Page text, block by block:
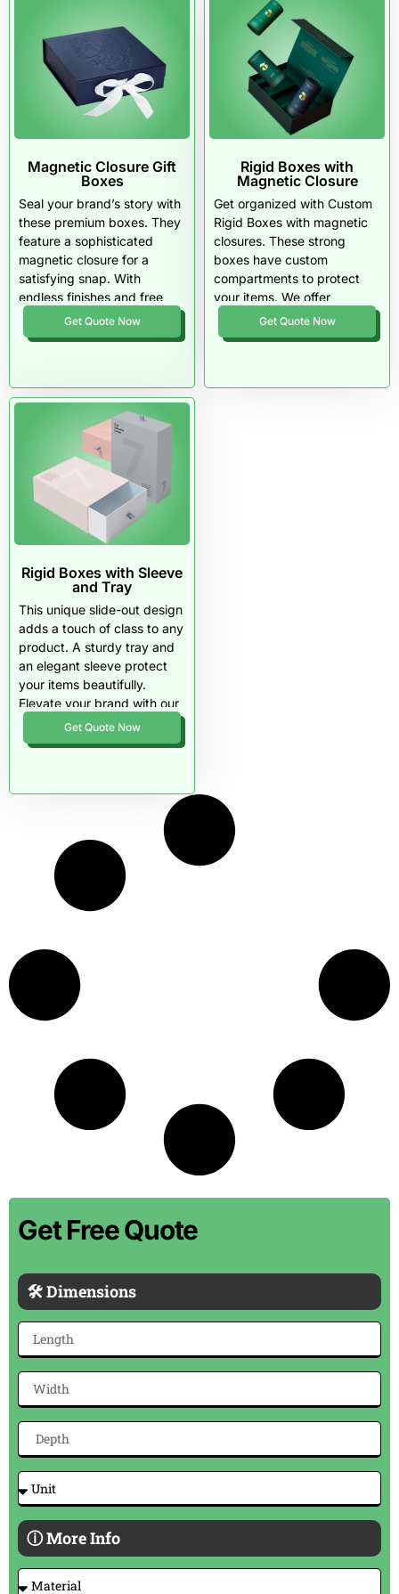
Get Free Quote
🛠 Dimensions
ⓘ More Info
Magnetic Closure Gift
Boxes
Seal your brand’s story with
these premium boxes. They
feature a sophisticated
magnetic closure for a
satisfying snap. With
endless finishes and free
shipping, your unboxing
experience just got an
Get Quote Now
Rigid Boxes with
Magnetic Closure
Get organized with Custom
Rigid Boxes with magnetic
closures. These strong
boxes have custom
compartments to protect
your items. We offer
premium finishes, speedy
turnarounds, and bulk
Get Quote Now
Rigid Boxes with Sleeve
and Tray
This unique slide-out design
adds a touch of class to any
product. A sturdy tray and
an elegant sleeve protect
your items beautifully.
Elevate your brand with our
premium materials and
flexible order quantities.
Get Quote Now